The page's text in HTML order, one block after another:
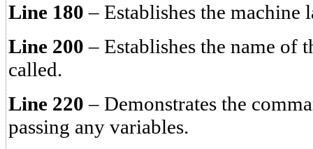
Line 180 – Establishes the machine
Line 200 – Establishes the name of
called.
Line 220 – Demonstrates the
passing any variables.